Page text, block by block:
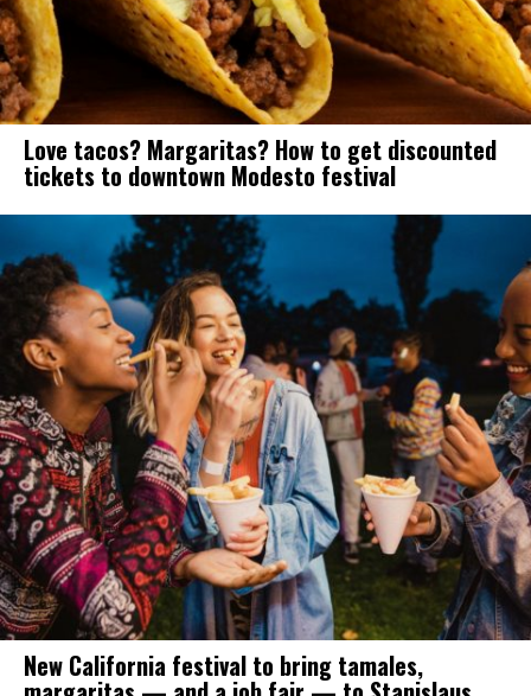
Love tacos? Margaritas? How to get discounted
tickets to downtown Modesto festival
New California festival to bring tamales,